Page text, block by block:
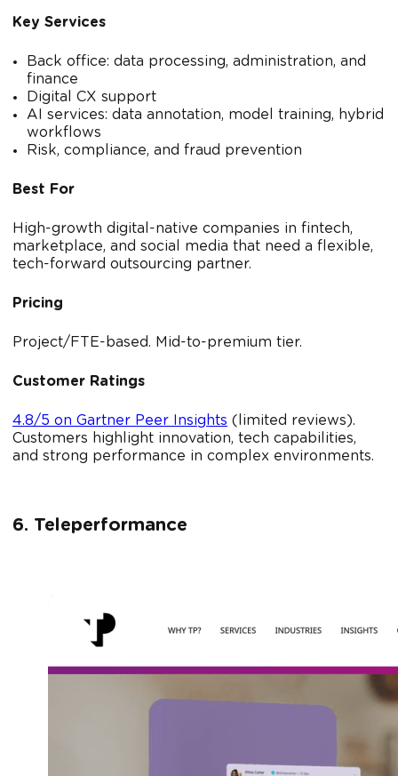
Key Services
Back office: data processing, administration, and
finance
Digital CX support
AI services: data annotation, model training, hybrid
workflows
Risk, compliance, and fraud prevention
Best For
High-growth digital-native companies in fintech,
marketplace, and social media that need a flexible,
tech-forward outsourcing partner.
Pricing
Project/FTE-based. Mid-to-premium tier.
Customer Ratings
4.8/5 on Gartner Peer Insights (limited reviews).
Customers highlight innovation, tech capabilities,
and strong performance in complex environments.
6. Teleperformance